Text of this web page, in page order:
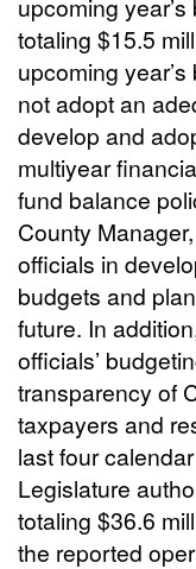
upcoming
totaling $15.5
upcoming
not adopt an
develop and
multiyear
fund balance
County
officials in
budgets and
future. In
officials’
transparency of
taxpayers and
last four
Legislature
totaling $36.6
the reported